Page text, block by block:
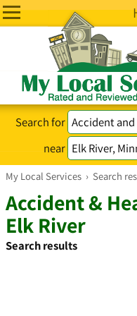
Search for
near
My Local Services › Search
Accident &
Elk River
Search results